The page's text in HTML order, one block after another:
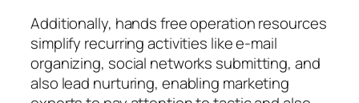
Additionally, hands free operation resources
simplify recurring activities like e-mail
organizing, social networks submitting, and
also lead nurturing, enabling marketing